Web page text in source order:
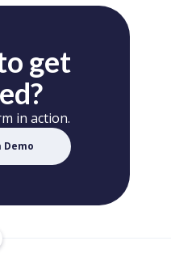
get
in action.
Demo